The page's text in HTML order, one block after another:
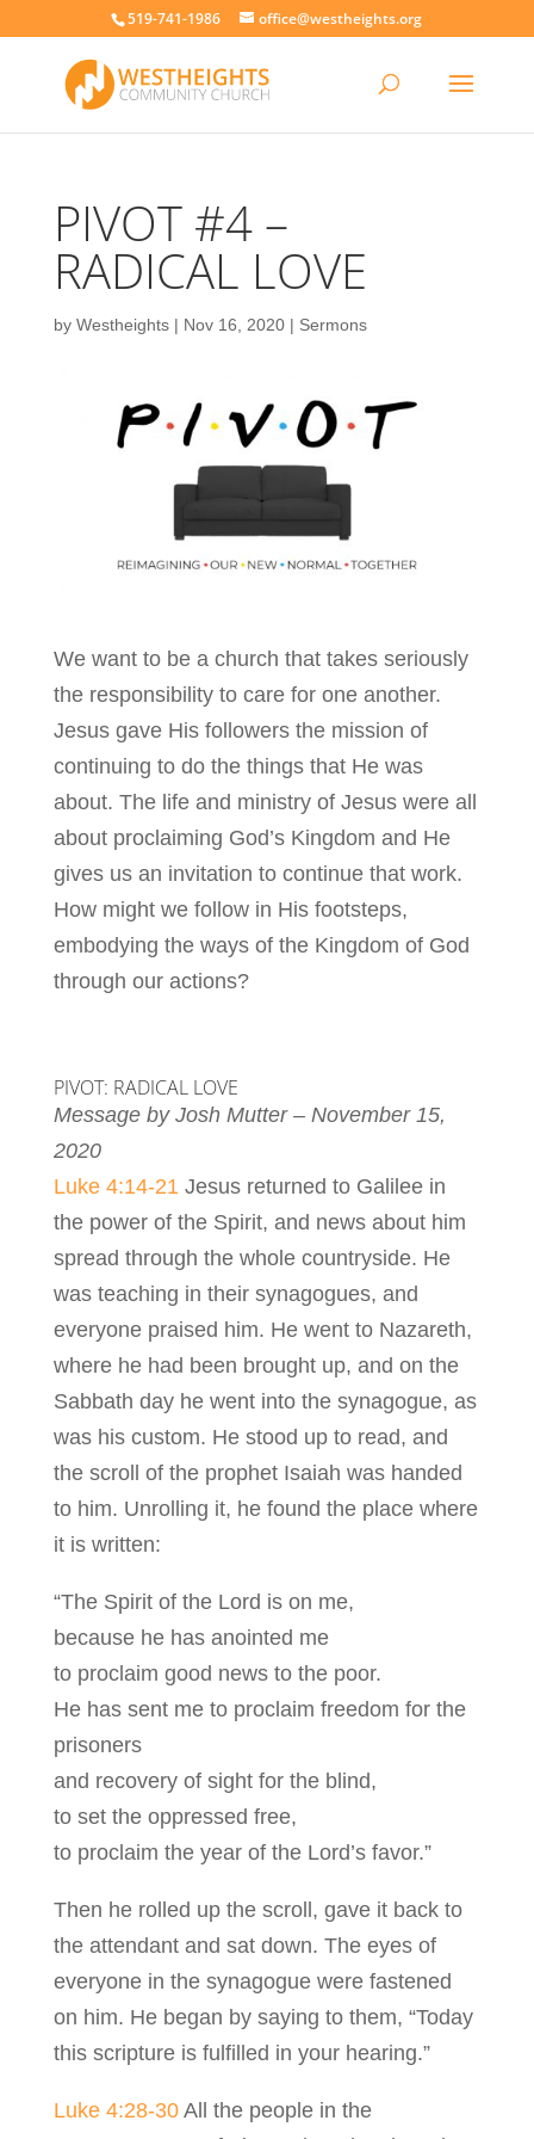
519-741-1986 office@westheights.org
PIVOT #4 –
RADICAL LOVE
by Westheights| Nov 16, 2020| Sermons
We want to be a church that takes seriously
the responsibility to care for one another.
Jesus gave His followers the mission of
continuing to do the things that He was
about. The life and ministry of Jesus were all
about proclaiming God’s Kingdom and He
gives us an invitation to continue that work.
How might we follow in His footsteps,
embodying the ways of the Kingdom of God
through our actions?
PIVOT: RADICAL LOVE
Message by Josh Mutter – November 15,
2020
Luke 4:14-21 Jesus returned to Galilee in
the power of the Spirit, and news about him
spread through the whole countryside. He
was teaching in their synagogues, and
everyone praised him. He went to Nazareth,
where he had been brought up, and on the
Sabbath day he went into the synagogue, as
was his custom. He stood up to read, and
the scroll of the prophet Isaiah was handed
to him. Unrolling it, he found the place where
it is written:
“The Spirit of the Lord is on me,
because he has anointed me
to proclaim good news to the poor.
He has sent me to proclaim freedom for the
prisoners
and recovery of sight for the blind,
to set the oppressed free,
to proclaim the year of the Lord’s favor.”
Then he rolled up the scroll, gave it back to
the attendant and sat down. The eyes of
everyone in the synagogue were fastened
on him. He began by saying to them, “Today
this scripture is fulfilled in your hearing.”
Luke 4:28-30All the people in the